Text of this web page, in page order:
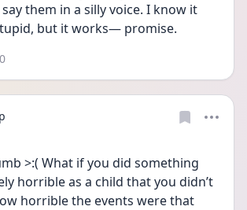
them in a silly voice. I know it
but it works— promise.
0
>:( What if you did something
horrible as a child that you didn’t
horrible the events were that